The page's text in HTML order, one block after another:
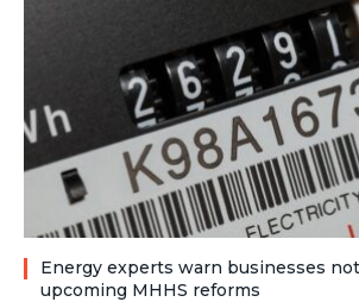
Energy experts warn businesses
upcoming MHHS reforms